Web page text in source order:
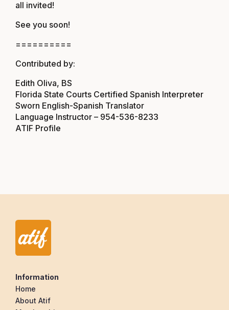
all invited!
See you soon!
==========
Contributed by:
Edith Oliva, BS
Florida State Courts Certified Spanish Interpreter
Sworn English-Spanish Translator
Language Instructor – 954-536-8233
ATIF Profile
Information
Home
About Atif